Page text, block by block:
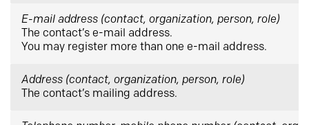
E-mail address (contact, organization, person, role)
The contact’s e-mail address.
You may register more than one e-mail address.
Address (contact, organization, person, role)
The contact’s mailing address.